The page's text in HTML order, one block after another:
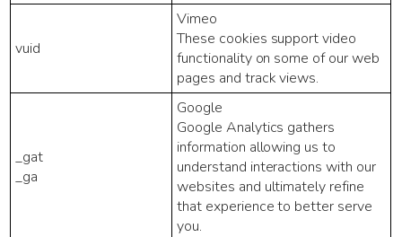
vuid
Vimeo
These cookies support video
functionality on some of our web
pages and track views.
_gat
_ga
Google
Google Analytics gathers
information allowing us to
understand interactions with our
websites and ultimately refine
that experience to better serve
you.